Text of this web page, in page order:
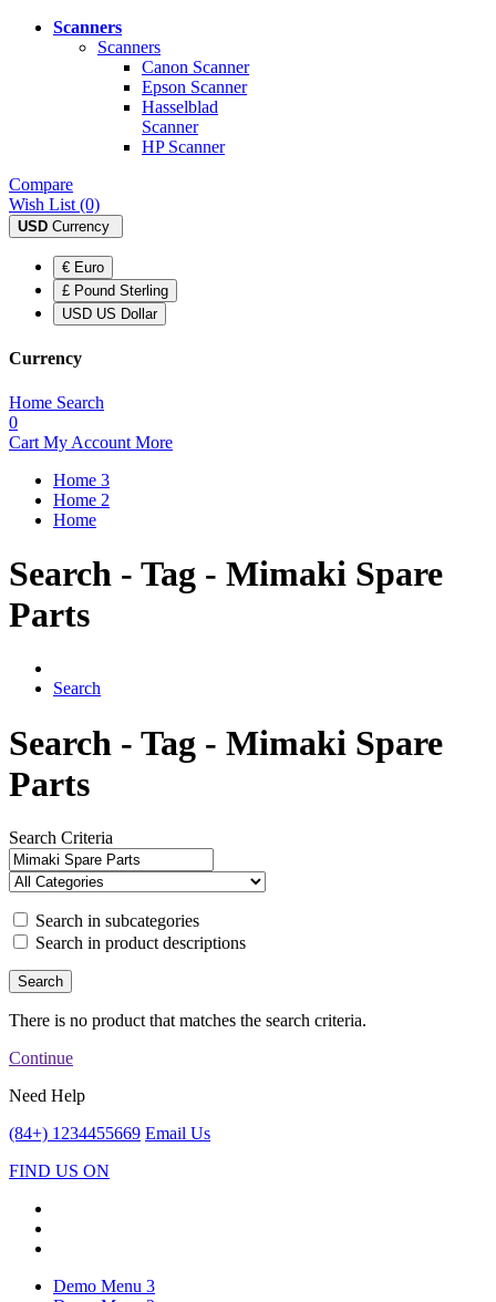
Scanners
Scanners
Canon Scanner
Epson Scanner
Hasselblad
Scanner
HP Scanner
Compare
Wish List (0)
USD Currency
€ Euro
£ Pound Sterling
USD US Dollar
Currency
Home Search
0
Cart My Account More
Home 3
Home 2
Home
Search - Tag - Mimaki Spare
Parts
Search
Search - Tag - Mimaki Spare
Parts
Search Criteria
Search in subcategories
Search in product descriptions
There is no product that matches the search criteria.
Continue
Need Help
(84+) 1234455669 Email Us
FIND US ON
Demo Menu 3